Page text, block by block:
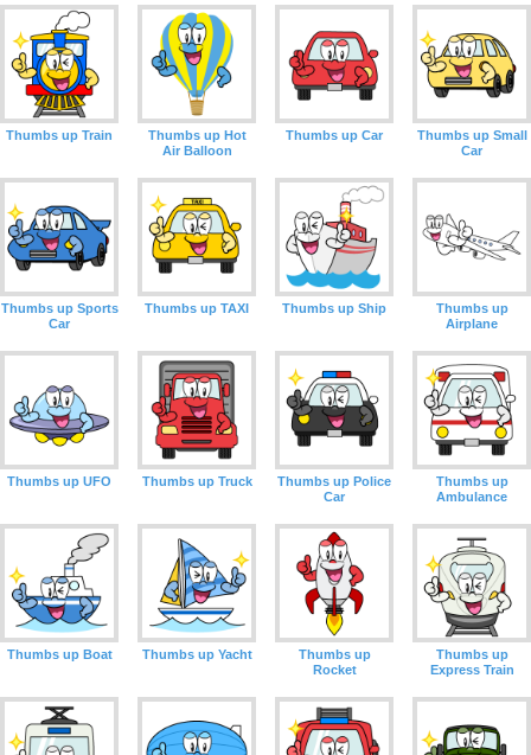
Thumbs up Train
Thumbs up Hot
Air Balloon
Thumbs up Car
Thumbs up Small
Car
Thumbs up Sports
Car
Thumbs up TAXI Thumbs up Ship
Thumbs up
Airplane
Thumbs up UFO Thumbs up Truck
Thumbs up Police
Car
Thumbs up
Ambulance
Thumbs up Boat Thumbs up Yacht
Thumbs up
Rocket
Thumbs up
Express Train